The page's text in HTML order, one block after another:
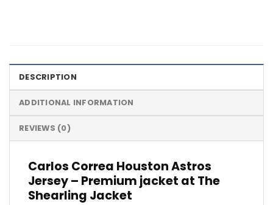
DESCRIPTION
ADDITIONAL INFORMATION
REVIEWS (0)
Carlos Correa Houston Astros
Jersey – Premium jacket at The
Shearling Jacket